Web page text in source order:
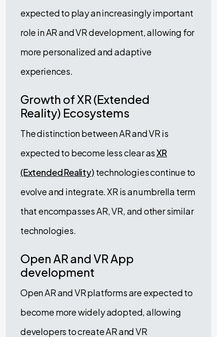
expected to play an increasingly important
role in AR and VR development, allowing for
more personalized and adaptive
experiences.
Growth of XR (Extended
Reality) Ecosystems
The distinction between AR and VR is
expected to become less clear asXR
(Extended Reality) technologies continue to
evolve and integrate. XR is an umbrella term
that encompasses AR, VR, and other similar
technologies.
Open AR and VR App
development
Open AR and VR platforms are expected to
become more widely adopted, allowing
developers to create AR and VR